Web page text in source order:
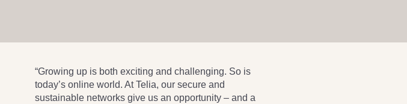
“Growing up is both exciting and challenging. So is
today’s online world. At Telia, our secure and
sustainable networks give us an opportunity – and a